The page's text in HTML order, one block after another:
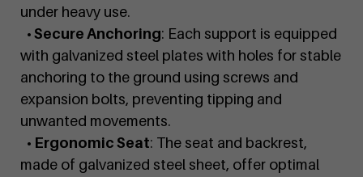
under heavy use.
• Secure Anchoring: Each support is equipped
with galvanized steel plates with holes for stable
anchoring to the ground using screws and
expansion bolts, preventing tipping and
unwanted movements.
• Ergonomic Seat: The seat and backrest,
made of galvanized steel sheet, offer optimal